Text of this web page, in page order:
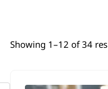
Showing 1–12 of 34